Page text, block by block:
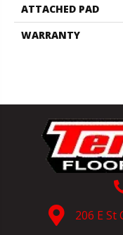
ATTACHED PAD
WARRANTY
206 E St